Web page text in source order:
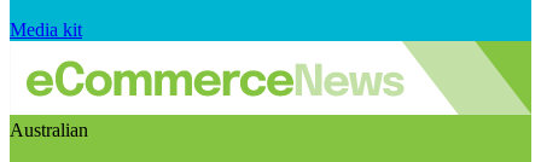
Media kit
Australian